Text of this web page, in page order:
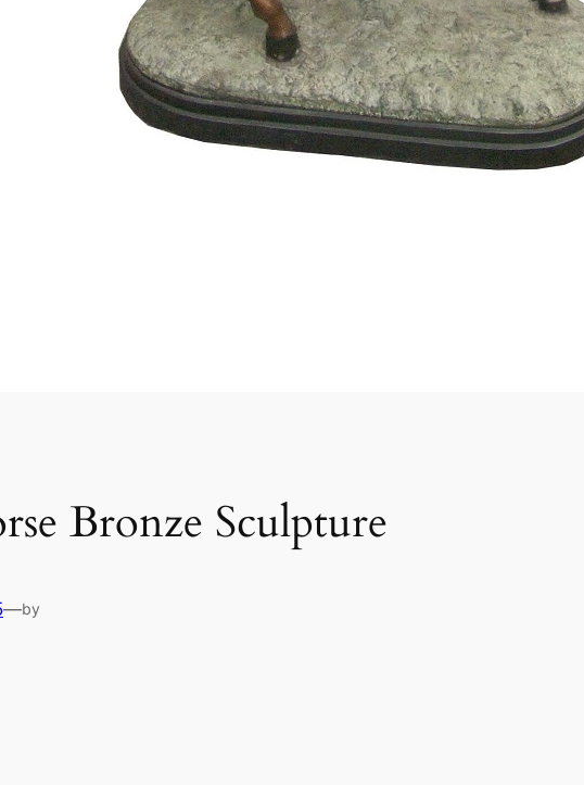
Bronze Sculpture
—by